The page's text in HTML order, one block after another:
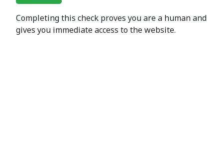
Completing this check proves you are a human and
gives you immediate access to the website.